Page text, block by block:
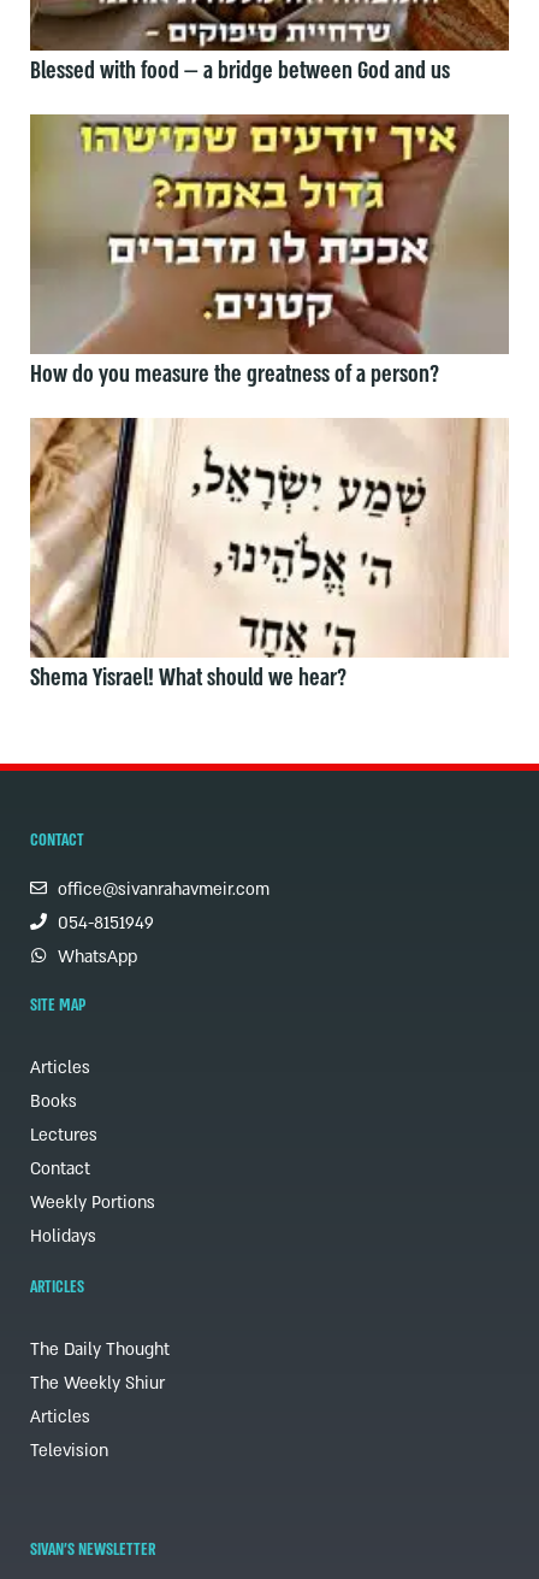
Blessed with food — a bridge between God and us
How do you measure the greatness of a person?
Shema Yisrael! What should we hear?
CONTACT
office@sivanrahavmeir.com
054-8151949
WhatsApp
SITE MAP
Articles
Books
Lectures
Contact
Weekly Portions
Holidays
ARTICLES
The Daily Thought
The Weekly Shiur
Articles
Television
SIVAN'S NEWSLETTER